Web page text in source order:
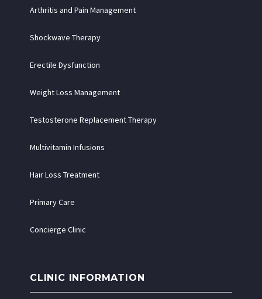
Arthritis and Pain Management
Shockwave Therapy
Erectile Dysfunction
Weight Loss Management
Testosterone Replacement Therapy
Multivitamin Infusions
Hair Loss Treatment
Primary Care
Concierge Clinic
CLINIC INFORMATION